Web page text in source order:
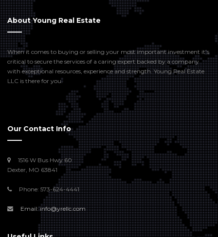
About Young Real Estate
When it comes to buying or selling your most important investment it’s
critical to secure the services of a caring expert backed by a company
with exceptional resources, experience and strength. Young Real Estate
LLC is there for you.
Our Contact Info
1516 W Bus Hwy 60
Dexter, MO 63841
Phone: 573-624-4441
Email: info@yrellc.com